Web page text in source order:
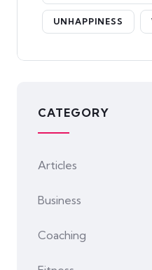
UNHAPPINESS
CATEGORY
Articles
Business
Coaching